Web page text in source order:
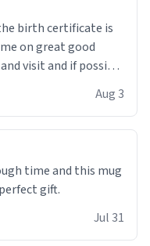
on great good
visit and if possible
Aug 3
time and this mug
gift.
Jul 31